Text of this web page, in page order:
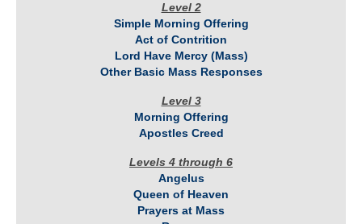
Level 2
Simple Morning Offering
Act of Contrition
Lord Have Mercy (Mass)
Other Basic Mass Responses
Level 3
Morning Offering
Apostles Creed
Levels 4 through 6
Angelus
Queen of Heaven
Prayers at Mass